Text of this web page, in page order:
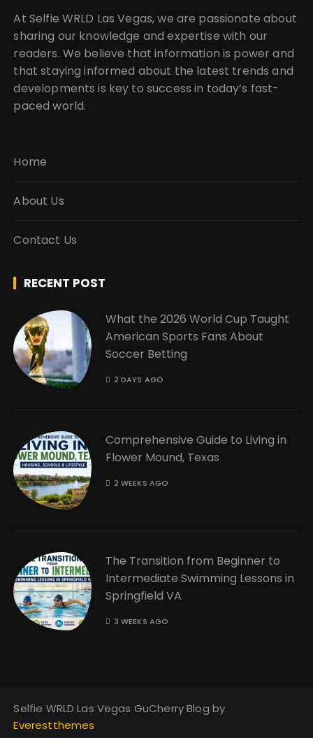
At Selfie WRLD Las Vegas, we are passionate about
sharing our knowledge and expertise with our
readers. We believe that information is power and
that staying informed about the latest trends and
developments is key to success in today’s fast-
paced world.
Home
About Us
Contact Us
RECENT POST
What the 2026 World Cup Taught
American Sports Fans About
Soccer Betting
2 DAYS AGO
Comprehensive Guide to Living in
Flower Mound, Texas
2 WEEKS AGO
The Transition from Beginner to
Intermediate Swimming Lessons in
Springfield VA
3 WEEKS AGO
Selfie WRLD Las Vegas GuCherry Blog by
Everestthemes